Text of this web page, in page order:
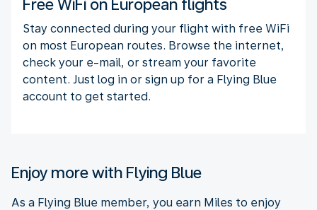
Free WiFi on European flights
Stay connected during your flight with free WiFi
on most European routes. Browse the internet,
check your e-mail, or stream your favorite
content. Just log in or sign up for a Flying Blue
account to get started.
Enjoy more with Flying Blue
As a Flying Blue member, you earn Miles to enjoy